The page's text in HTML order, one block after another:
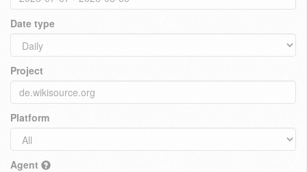
Date type
Project
Platform
Agent